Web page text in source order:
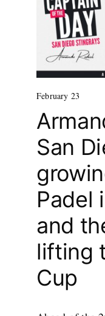
February 23
San
Padel
and
lifting
Cup